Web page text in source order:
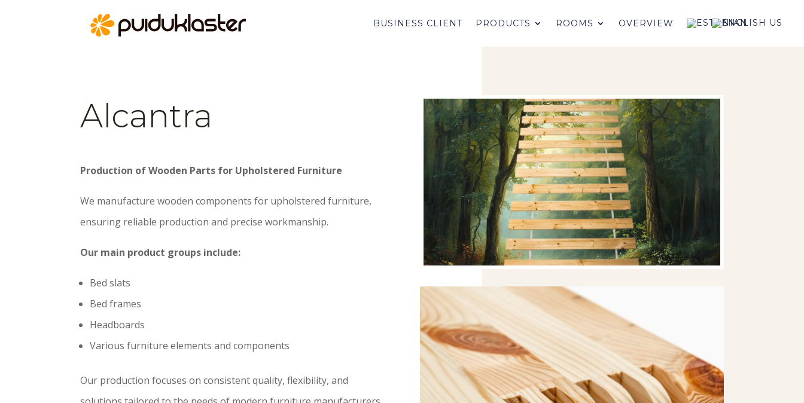
BUSINESS CLIENT PRODUCTS ROOMS OVERVIEW
Alcantra
Production of Wooden Parts for Upholstered Furniture
We manufacture wooden components for upholstered furniture,
ensuring reliable production and precise workmanship.
Our main product groups include:
Bed slats
Bed frames
Headboards
Various furniture elements and components
Our production focuses on consistent quality, flexibility, and